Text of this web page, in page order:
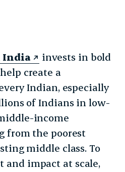
India
invests in bold
create a
Indian, especially
of Indians in low-
income
from the poorest
middle class. To
and impact at scale,